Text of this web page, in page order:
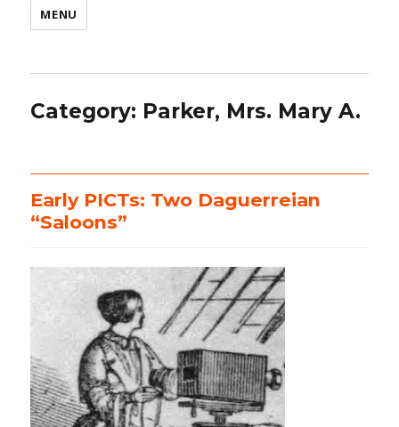
MENU
Category: Parker, Mrs. Mary A.
Early PICTs: Two Daguerreian
“Saloons”